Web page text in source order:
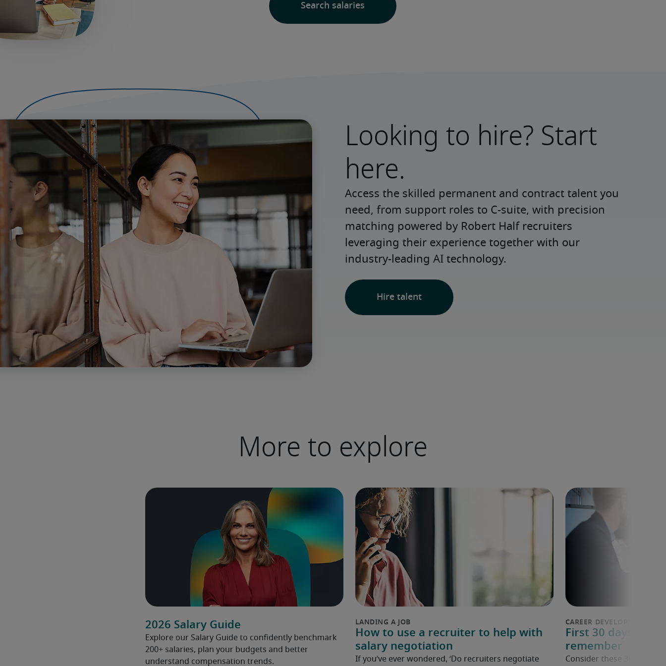
Looking to hire? Start
here.
Access the skilled permanent and contract talent you
need, from support roles to C-suite, with precision
matching powered by Robert Half recruiters
leveraging their experience together with our
industry-leading AI technology.
Hire talent
More to explore
2026 Salary Guide
Explore our Salary Guide to confidently benchmark
200+ salaries, plan your budgets and better
understand compensation trends.
How to use a recruiter to help with
salary negotiation
If you’ve ever wondered, ‘Do recruiters negotiate
First 30 days in a
remember
Consider these 30 tips to